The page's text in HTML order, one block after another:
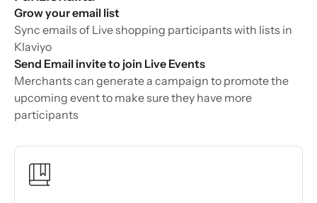
Grow your email list
Sync emails of Live shopping participants with lists in
Klaviyo
Send Email invite to join Live Events
Merchants can generate a campaign to promote the
upcoming event to make sure they have more
participants